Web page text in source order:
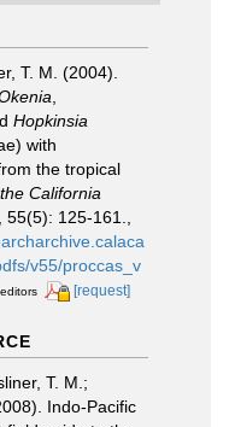
T. M. (2004).
Hopkinsia
with
the tropical
California
55(5): 125-161.
v55/proccas_v
[request]
T. M.;
Indo-Pacific